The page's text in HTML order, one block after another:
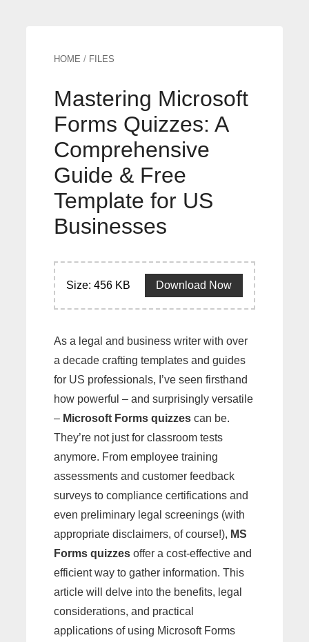
HOME / FILES
Mastering Microsoft
Forms Quizzes: A
Comprehensive
Guide & Free
Template for US
Businesses
Size: 456 KB Download Now
As a legal and business writer with over
a decade crafting templates and guides
for US professionals, I’ve seen firsthand
how powerful – and surprisingly versatile
– Microsoft Forms quizzes can be.
They’re not just for classroom tests
anymore. From employee training
assessments and customer feedback
surveys to compliance certifications and
even preliminary legal screenings (with
appropriate disclaimers, of course!), MS
Forms quizzes offer a cost-effective and
efficient way to gather information. This
article will delve into the benefits, legal
considerations, and practical
applications of using Microsoft Forms